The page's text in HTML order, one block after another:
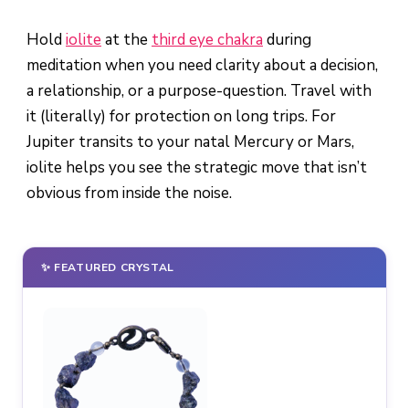
Holdiolite at the third eye chakra during
meditation when you need clarity about a decision,
a relationship, or a purpose-question. Travel with
it (literally) for protection on long trips. For
Jupiter transits to your natal Mercury or Mars,
iolite helps you see the strategic move that isn’t
obvious from inside the noise.
✨ FEATURED CRYSTAL